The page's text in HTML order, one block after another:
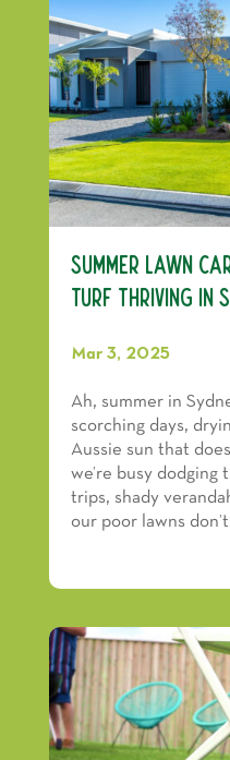
Summer Lawn
Turf Thriving in
Mar 3, 2025
Ah, summer in
scorching days,
Aussie sun that
we’re busy dodging
trips, shady
our poor lawns